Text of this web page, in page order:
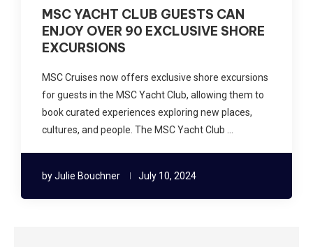
MSC YACHT CLUB GUESTS CAN
ENJOY OVER 90 EXCLUSIVE SHORE
EXCURSIONS
MSC Cruises now offers exclusive shore excursions
for guests in the MSC Yacht Club, allowing them to
book curated experiences exploring new places,
cultures, and people. The MSC Yacht Club …
byJulie Bouchner July 10, 2024